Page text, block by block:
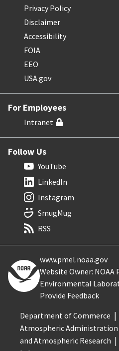
Privacy Policy
Disclaimer
Accessibility
FOIA
EEO
USA.gov
For Employees
Intranet
Follow Us
YouTube
LinkedIn
Instagram
SmugMug
RSS
www.pmel.noaa.gov
Website Owner: NOAA
Environmental
Provide Feedback
Department of Commerce
Atmospheric Administration
and Atmospheric Research